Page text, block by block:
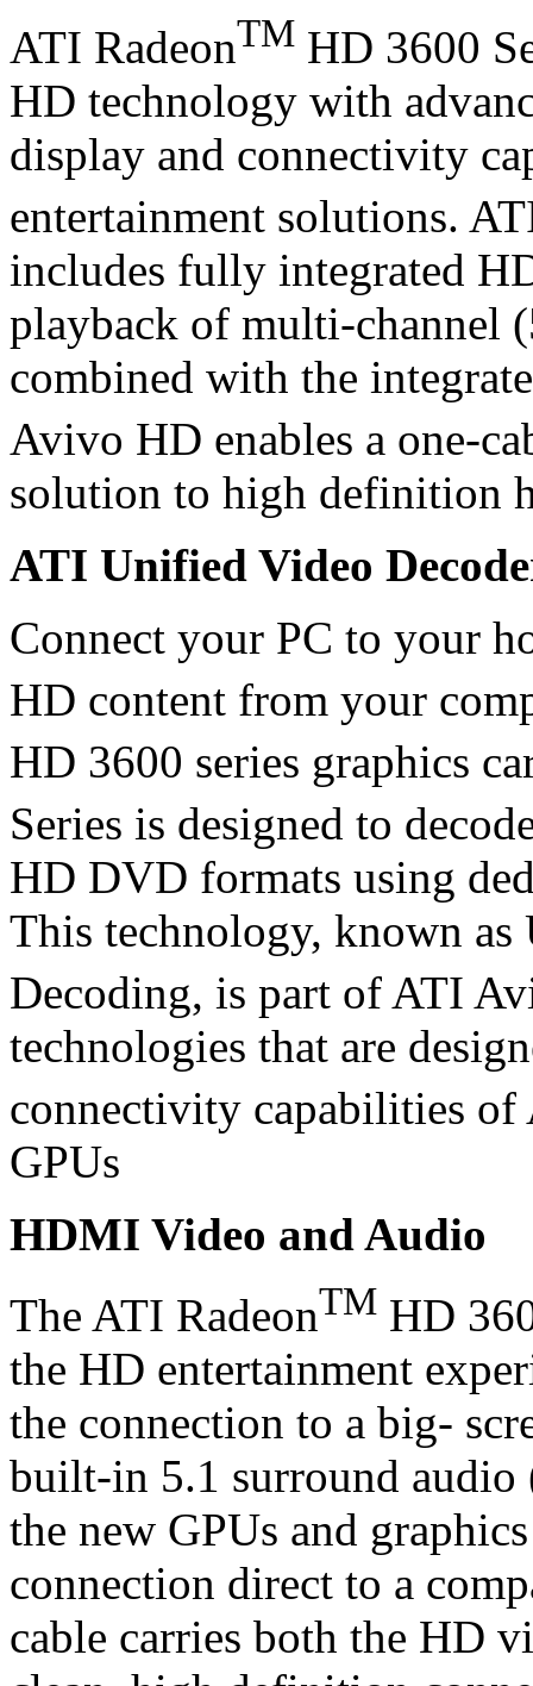
ATI RadeonTM HD 3600
HD technology with
display and connectivity
entertainment solutions.
includes fully integrated
playback of multi-channel
combined with the
Avivo HD enables a one-
solution to high definition
ATI Unified Video
Connect your PC to your
HD content from your
HD 3600 series graphics
Series is designed to
HD DVD formats using
This technology, known
Decoding, is part of ATI
technologies that are
connectivity capabilities of
GPUs
HDMI Video and Audio
The ATI RadeonTM HD
the HD entertainment
the connection to a big-
built-in 5.1 surround audio
the new GPUs and
connection direct to a
cable carries both the HD